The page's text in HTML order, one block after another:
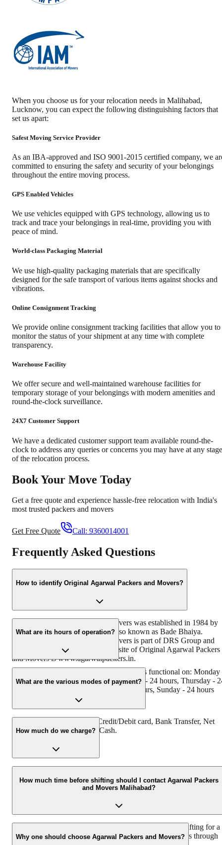
When you choose us for your relocation needs in Malihabad,
Lucknow, you can expect the following distinguishing factors that
set us apart:
Safest Moving Service Provider
As an IBA-approved and ISO 9001-2015 certified company, we
committed to ensuring the safety and security of your belongings
throughout the entire moving process.
GPS Enabled Vehicles
We use vehicles equipped with GPS technology, allowing us to
track and trace your belongings in real-time, providing you with
peace of mind.
World-class Packaging Material
We use high-quality packaging materials that are specifically
designed for the safe transport of various items against shocks and
vibrations.
Online Consignment Tracking
We provide online consignment tracking facilities that allow you to
monitor the status of your shipment at any time with complete
transparency.
Warehouse Facility
We offer secure and well-maintained warehouse facilities for
temporary storage of your belongings with modern amenities and
round-the-clock surveillance.
24X7 Customer Support
We have a dedicated customer support team available round-the-
clock to address any queries or concerns you may have at any stage
of the relocation process.
Book Your Move Today
Get a free quote and experience hassle-free relocation with India's
most trusted packers and movers
Get Free Quote Call: 9360014001
Frequently Asked Questions
How to identify Original Agarwal Packers and Movers?
Original Agarwal Packers and Movers was established in 1984 by
its founder, Dayanand Agarwal, also known as Bade Bhaiya.
Original Agarwal Packers and Movers is part of DRS Group and
has Muscat in their logo. The website of Original Agarwal Packers
and Movers is www.agarwalpackers.in.
What are its hours of operation?
Agarwal Packers and Movers Malihabad is functional on: Monday
24 hours, Tuesday - 24 hours, Wednesday - 24 hours, Thursday -
hours, Friday - 24 hours, Saturday - 24 hours, Sunday - 24 hours
What are the various modes of payment?
You can make payment by Credit/Debit card, Bank Transfer, Net
Banking, UPI, Cheque and Cash.
How much do we charge?
The fee charged by Agarwal Packers and Movers Malihabad will
vary as per the number of items to be moved, the weight of the
items, the distance to be covered, and such other factors.
How much time before shifting should I contact Agarwal Packers
and Movers Malihabad?
We recommend contacting us at least 48 hours before shifting for a
hassle-free experience. For more details, please contact us through
Why one should choose Agarwal Packers and Movers?